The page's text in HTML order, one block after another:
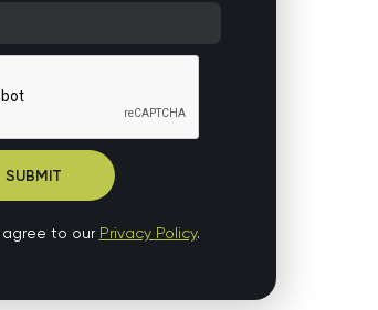
agree to our Privacy Policy.